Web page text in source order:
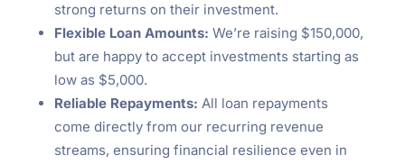
strong returns on their investment.
Flexible Loan Amounts: We’re raising $150,000,
but are happy to accept investments starting as
low as $5,000.
Reliable Repayments: All loan repayments
come directly from our recurring revenue
streams, ensuring financial resilience even in